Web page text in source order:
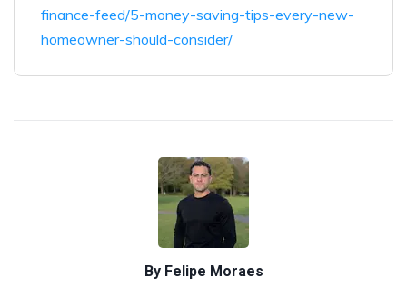
finance-feed/5-money-saving-tips-every-new-
homeowner-should-consider/
By Felipe Moraes